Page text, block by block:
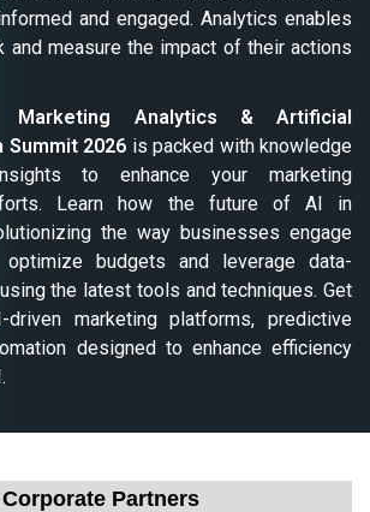
and engaged. Analytics enables
and measure the impact of their actions
Marketing Analytics & Artificial
Summit 2026 is packed with knowledge
to enhance your marketing
Learn how the future of AI in
the way businesses engage
optimize budgets and leverage data-
the latest tools and techniques. Get
marketing platforms, predictive
designed to enhance efficiency
Corporate Partners